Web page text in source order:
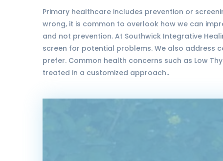
Primary healthcare includes prevention or
wrong, it is common to overlook how we can
and not prevention. At Southwick Integrative
screen for potential problems. We also address
prefer. Common health concerns such as Low
treated in a customized approach..